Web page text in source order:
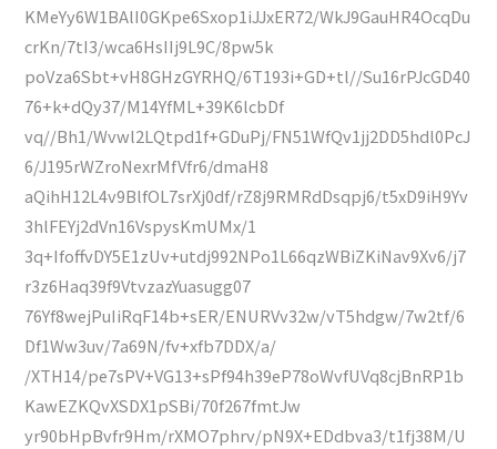
KMeYy6W1BAlI0GKpe6Sxop1iJJxER72/WkJ9GauHR4OcqDu
crKn/7tI3/wca6HsIIj9L9C/8pw5k
poVza6Sbt+vH8GHzGYRHQ/6T193i+GD+tl//Su16rPJcGD40
76+k+dQy37/M14YfML+39K6lcbDf
vq//Bh1/Wvwl2LQtpd1f+GDuPj/FN51WfQv1jj2DD5hdl0PcJ
6/J195rWZroNexrMfVfr6/dmaH8
aQihH12L4v9BlfOL7srXj0df/rZ8j9RMRdDsqpj6/t5xD9iH9Yv
3hlFEYj2dVn16VspysKmUMx/1
3q+IfoffvDY5E1zUv+utdj992NPo1L66qzWBiZKiNav9Xv6/j7
r3z6Haq39f9VtvzazYuasugg07
76Yf8wejPuIiRqF14b+sER/ENURVv32w/vT5hdgw/7w2tf/6
Df1Ww3uv/7a69N/fv+xfb7DDX/a/
/XTH14/pe7sPV+VG13+sPf94h39eP78oWvfUVq8cjBnRP1b
KawEZKQvXSDX1pSBi/70f267fmtJw
yr90bHpBvfr9Hm/rXMO7phrv/pN9X+EDdbva3/t1fj38M/U